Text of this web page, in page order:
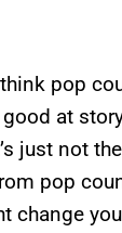
pop
at
just not
pop
change